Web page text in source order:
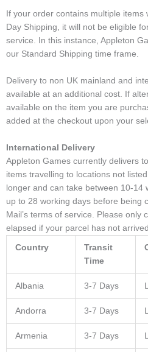
If your order contains multiple items
Day Shipping, it will not be eligible
service. In this instance, Appleton
our Standard Shipping time frame.
Delivery to non UK mainland and
available at an additional cost. If
available on the item you are
added at the checkout upon your
International Delivery
Appleton Games currently delivers
items travelling to locations not
longer and can take between 10-14
up to 28 working days before being
Mail’s terms of service. Please only
elapsed if your parcel has not
Country
Transit
Time
Albania 3-7 Days
Andorra 3-7 Days
Armenia 3-7 Days